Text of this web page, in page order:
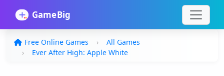
Free Online Games
All Games
Ever After High: Apple White